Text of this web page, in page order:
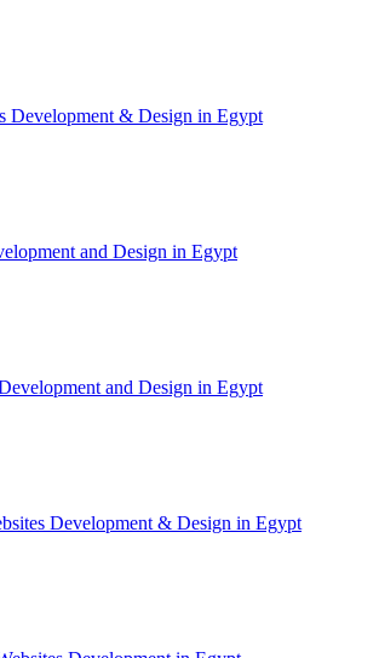
Development & Design in Egypt
and Design in Egypt
and Design in Egypt
Development & Design in Egypt